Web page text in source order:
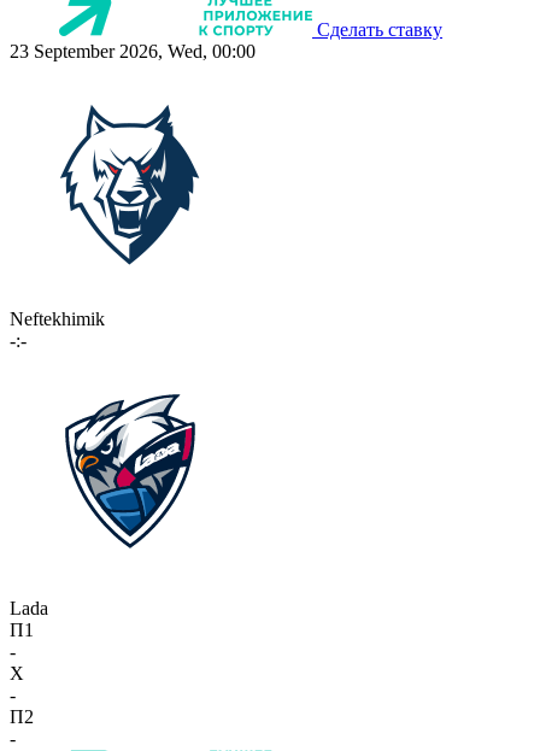
Сделать ставку
23 September 2026, Wed, 00:00
Neftekhimik
-:-
Lada
П1
-
X
-
П2
-